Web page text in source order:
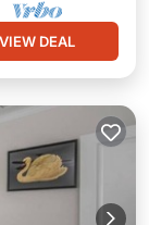
VIEW DEAL